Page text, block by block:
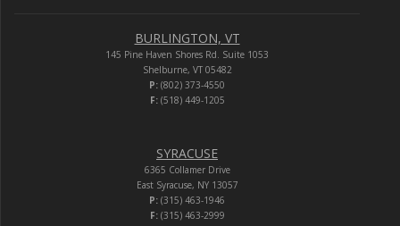
BURLINGTON, VT
145 Pine Haven Shores Rd. Suite 1053
Shelburne, VT 05482
P: (802) 373-4550
F:(518) 449-1205
SYRACUSE
6365 Collamer Drive
East Syracuse, NY 13057
P: (315) 463-1946
F:(315) 463-2999